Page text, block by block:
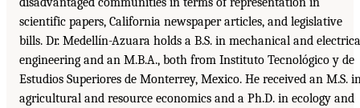
scientific papers, California newspaper articles, and legislative
bills. Dr. Medellín-Azuara holds a B.S. in mechanical and
engineering and an M.B.A., both from Instituto Tecnológico y de
Estudios Superiores de Monterrey, Mexico. He received an M.S.
agricultural and resource economics and a Ph.D. in ecology and